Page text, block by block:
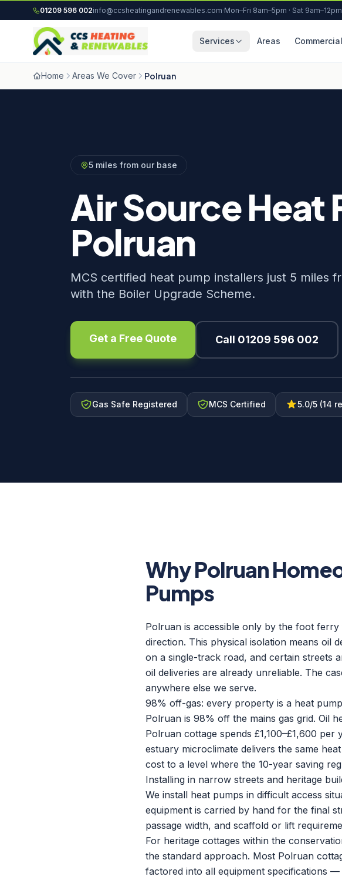
Skip to content
01209 596 002info@ccsheatingandrenewables.com·Mon–Fri 8am–5pm · Sat 9am–12pm
Services Areas Commercial
Home Areas We Cover Polruan
5 miles from our base
Air Source Heat
Polruan
MCS certified heat pump installers just 5 miles
with the Boiler Upgrade Scheme.
Get a Free Quote Call 01209 596 002
Gas Safe Registered MCS Certified 5.0/5 (14
Why Polruan
Pumps
Polruan is accessible only by the foot
direction. This physical isolation means oil
on a single-track road, and certain streets
oil deliveries are already unreliable. The
anywhere else we serve.
98% off-gas: every property is a heat
Polruan is 98% off the mains gas grid. Oil
Polruan cottage spends £1,100–£1,600
estuary microclimate delivers the same
cost to a level where the 10-year saving
Installing in narrow streets and heritage
We install heat pumps in difficult access
equipment is carried by hand for the final
passage width, and scaffold or lift
For heritage cottages within the
the standard approach. Most Polruan
factored into all equipment specifications